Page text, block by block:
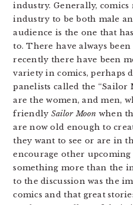
industry. Generally, comics
industry to be both male
audience is the one that
to. There have always
recently there have been
variety in comics, perhaps
panelists called the “Sailor
are the women, and men,
friendly Sailor Moon when
are now old enough to
they want to see or are in
encourage other
something more than the
to the discussion was the
comics and that great